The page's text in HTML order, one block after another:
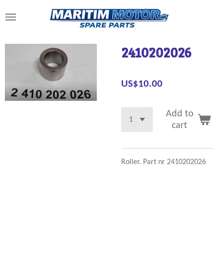
to
content
2410202026
US$10.00
Add to
cart
Roller. Part nr 2410202026